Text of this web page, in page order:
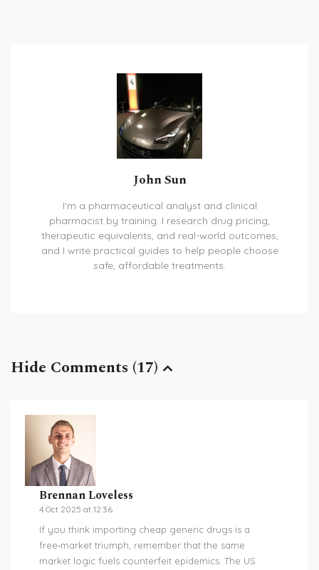
John Sun
I'm a pharmaceutical analyst and clinical
pharmacist by training. I research drug pricing,
therapeutic equivalents, and real-world outcomes,
and I write practical guides to help people choose
safe, affordable treatments.
Hide Comments (17)
Brennan Loveless
4 Oct 2025 at 12:36
If you think importing cheap generic drugs is a
free‑market triumph, remember that the same
market logic fuels counterfeit epidemics. The US